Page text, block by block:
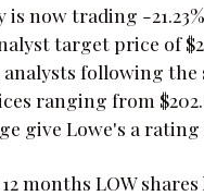
is now trading -
target price of
analysts following the
ranging from
give Lowe's a rating
months LOW shares